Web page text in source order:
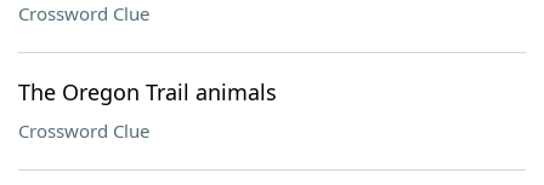
Crossword Clue
The Oregon Trail animals
Crossword Clue